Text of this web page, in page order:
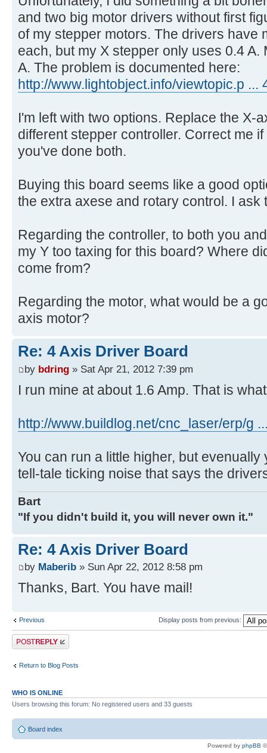
and two big motor drivers without first
of my stepper motors. The drivers have
each, but my X stepper only uses 0.4 A.
A. The problem is documented here:
http://www.lightobject.info/viewtopic.p ...
I'm left with two options. Replace the X-
different stepper controller. Correct me
you've done both.
Buying this board seems like a good
the extra axese and rotary control. I ask
Regarding the controller, to both you
my Y too taxing for this board? Where
come from?
Regarding the motor, what would be a
axis motor?
Re: 4 Axis Driver Board
by bdring » Sat Apr 21, 2012 7:39 pm
I run mine at about 1.6 Amp. That is
http://www.buildlog.net/cnc_laser/erp/g
You can run a little higher, but evenually
tell-tale ticking noise that says the
Bart
"If you didn't build it, you will never own it."
Re: 4 Axis Driver Board
by Maberib » Sun Apr 22, 2012 8:58 pm
Thanks, Bart. You have mail!
Previous Display posts from previous:
Post a reply
Return to Blog Posts
WHO IS ONLINE
Users browsing this forum: No registered users and 33 guests
Board index
Powered by phpBB